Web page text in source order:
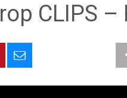
CLIPS –